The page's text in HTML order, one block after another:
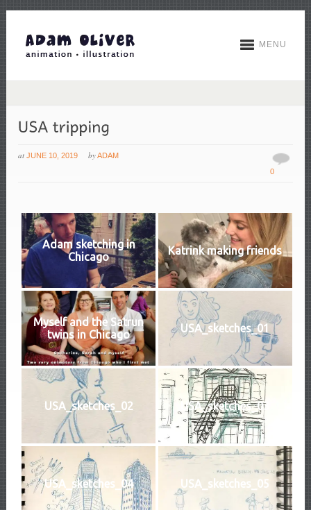
MENU
at JUNE 10, 2019 byADAM
0
Adam sketching in
Chicago
Katrink making friends
Myself and the Satrun
twins in Chicago
USA_sketches_01
USA_sketches_02 USA_sketches_03
USA_sketches_04 USA_sketches_05